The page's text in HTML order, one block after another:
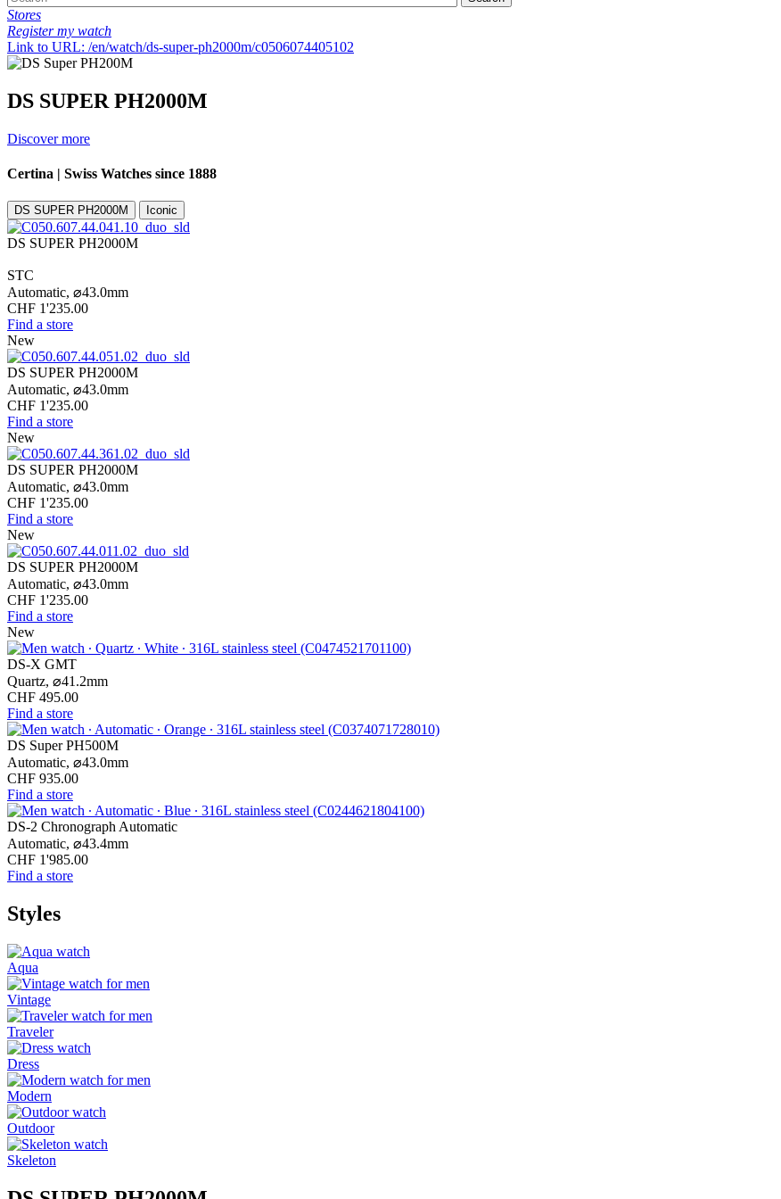
Stores
Register my watch
Link to URL: /en/watch/ds-super-ph2000m/c0506074405102
DS SUPER PH2000M
Discover more
Certina | Swiss Watches since 1888
DS SUPER PH2000M Iconic
DS SUPER PH2000M
STC
Automatic, ⌀43.0mm
CHF 1'235.00
Find a store
New
DS SUPER PH2000M
Automatic, ⌀43.0mm
CHF 1'235.00
Find a store
New
DS SUPER PH2000M
Automatic, ⌀43.0mm
CHF 1'235.00
Find a store
New
DS SUPER PH2000M
Automatic, ⌀43.0mm
CHF 1'235.00
Find a store
New
DS-X GMT
Quartz, ⌀41.2mm
CHF 495.00
Find a store
DS Super PH500M
Automatic, ⌀43.0mm
CHF 935.00
Find a store
DS-2 Chronograph Automatic
Automatic, ⌀43.4mm
CHF 1'985.00
Find a store
Styles
Aqua
Vintage
Traveler
Dress
Modern
Outdoor
Skeleton